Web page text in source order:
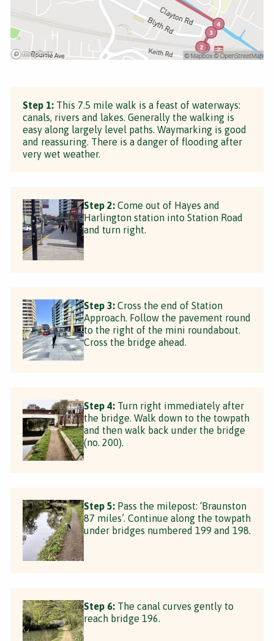
Step 1: This 7.5 mile walk is a feast of waterways:
canals, rivers and lakes. Generally the walking is
easy along largely level paths. Waymarking is good
and reassuring. There is a danger of flooding after
very wet weather.
Step 2: Come out of Hayes and
Harlington station into Station Road
and turn right.
Step 3: Cross the end of Station
Approach. Follow the pavement round
to the right of the mini roundabout.
Cross the bridge ahead.
Step 4: Turn right immediately after
the bridge. Walk down to the towpath
and then walk back under the bridge
(no. 200).
Step 5: Pass the milepost: ‘Braunston
87 miles’. Continue along the towpath
under bridges numbered 199 and 198.
Step 6: The canal curves gently to
reach bridge 196.